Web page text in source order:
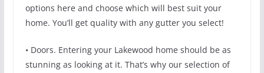
options here and choose which will best suit your
home. You’ll get quality with any gutter you select!
• Doors. Entering your Lakewood home should be as
stunning as looking at it. That’s why our selection of